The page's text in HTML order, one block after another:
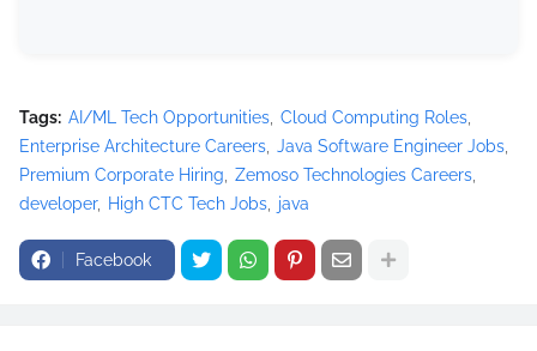
Tags: AI/ML Tech Opportunities Cloud Computing Roles
Enterprise Architecture Careers Java Software Engineer Jobs
Premium Corporate Hiring
Zemoso Technologies Careers
developer
High CTC Tech Jobs java
Facebook